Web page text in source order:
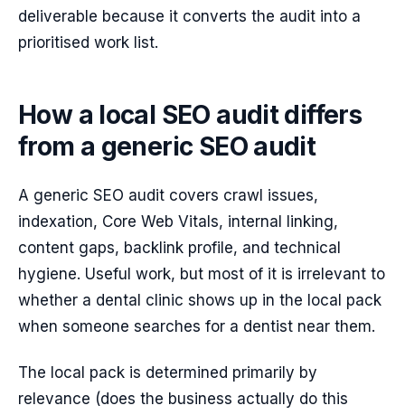
deliverable because it converts the audit into a
prioritised work list.
How a local SEO audit differs
from a generic SEO audit
A generic SEO audit covers crawl issues,
indexation, Core Web Vitals, internal linking,
content gaps, backlink profile, and technical
hygiene. Useful work, but most of it is irrelevant to
whether a dental clinic shows up in the local pack
when someone searches for a dentist near them.
The local pack is determined primarily by
relevance (does the business actually do this